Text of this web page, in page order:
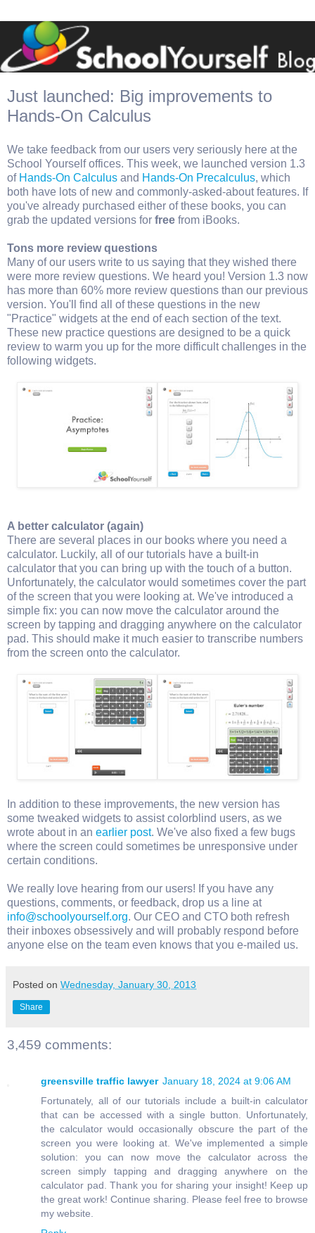
Just launched: Big improvements to
Hands-On Calculus
We take feedback from our users very seriously here at the
School Yourself offices. This week, we launched version 1.3
of Hands-On Calculus and Hands-On Precalculus, which
both have lots of new and commonly-asked-about features. If
you've already purchased either of these books, you can
grab the updated versions for free from iBooks.
Tons more review questions
Many of our users write to us saying that they wished there
were more review questions. We heard you! Version 1.3 now
has more than 60% more review questions than our previous
version. You'll find all of these questions in the new
"Practice" widgets at the end of each section of the text.
These new practice questions are designed to be a quick
review to warm you up for the more difficult challenges in the
following widgets.
A better calculator (again)
There are several places in our books where you need a
calculator. Luckily, all of our tutorials have a built-in
calculator that you can bring up with the touch of a button.
Unfortunately, the calculator would sometimes cover the part
of the screen that you were looking at. We've introduced a
simple fix: you can now move the calculator around the
screen by tapping and dragging anywhere on the calculator
pad. This should make it much easier to transcribe numbers
from the screen onto the calculator.
In addition to these improvements, the new version has
some tweaked widgets to assist colorblind users, as we
wrote about in an earlier post. We've also fixed a few bugs
where the screen could sometimes be unresponsive under
certain conditions.
We really love hearing from our users! If you have any
questions, comments, or feedback, drop us a line at
info@schoolyourself.org. Our CEO and CTO both refresh
their inboxes obsessively and will probably respond before
anyone else on the team even knows that you e-mailed us.
Posted on Wednesday, January 30, 2013
Share
3,459 comments:
greensville traffic lawyer January 18, 2024 at 9:06 AM
Fortunately, all of our tutorials include a built-in calculator
that can be accessed with a single button. Unfortunately,
the calculator would occasionally obscure the part of the
screen you were looking at. We've implemented a simple
solution: you can now move the calculator across the
screen simply tapping and dragging anywhere on the
calculator pad. Thank you for sharing your insight! Keep up
the great work! Continue sharing. Please feel free to browse
my website.